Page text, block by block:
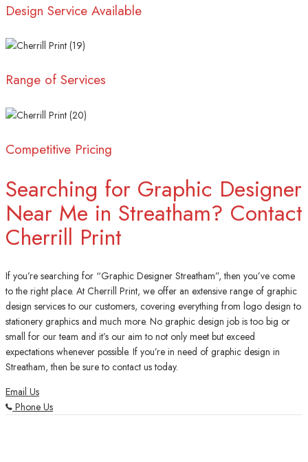
Design Service Available
Range of Services
Competitive Pricing
Searching for Graphic Designer
Near Me in Streatham? Contact
Cherrill Print
If you’re searching for “Graphic Designer Streatham”, then you’ve come
to the right place. At Cherrill Print, we offer an extensive range of graphic
design services to our customers, covering everything from logo design to
stationery graphics and much more. No graphic design job is too big or
small for our team and it’s our aim to not only meet but exceed
expectations whenever possible. If you’re in need of graphic design in
Streatham, then be sure to contact us today.
Email Us
Phone Us